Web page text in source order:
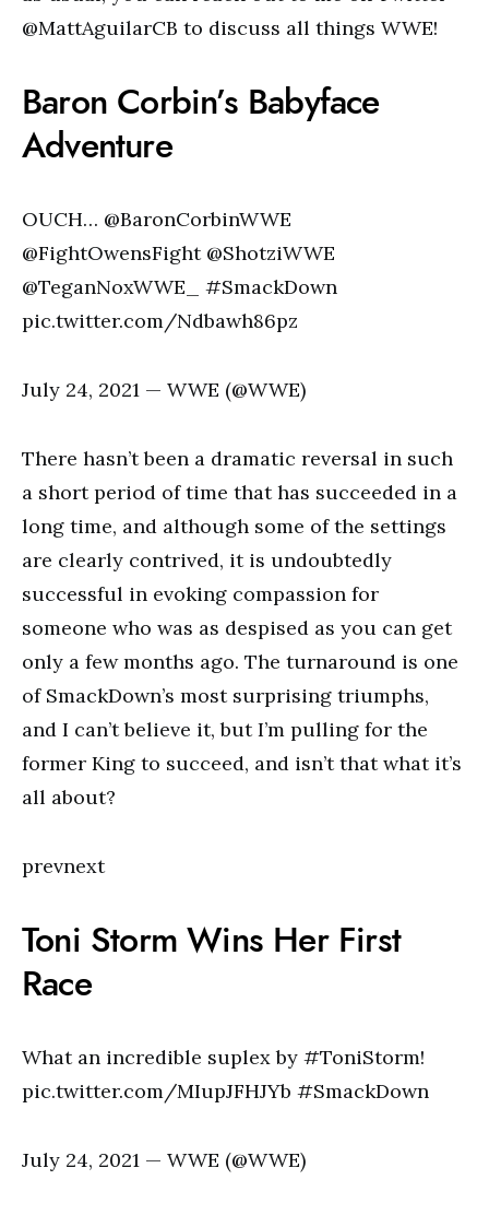
@MattAguilarCB to discuss all things WWE!
Baron Corbin’s Babyface
Adventure
OUCH… @BaronCorbinWWE
@FightOwensFight @ShotziWWE
@TeganNoxWWE_ #SmackDown
pic.twitter.com/Ndbawh86pz
July 24, 2021 — WWE (@WWE)
There hasn’t been a dramatic reversal in such
a short period of time that has succeeded in a
long time, and although some of the settings
are clearly contrived, it is undoubtedly
successful in evoking compassion for
someone who was as despised as you can get
only a few months ago. The turnaround is one
of SmackDown’s most surprising triumphs,
and I can’t believe it, but I’m pulling for the
former King to succeed, and isn’t that what it’s
all about?
prevnext
Toni Storm Wins Her First
Race
What an incredible suplex by #ToniStorm!
pic.twitter.com/MIupJFHJYb #SmackDown
July 24, 2021 — WWE (@WWE)